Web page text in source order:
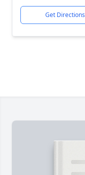
Get Directions